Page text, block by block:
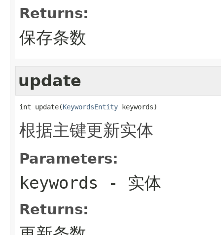
Returns:
保存条数
update
int update(KeywordsEntity keywords)
根据主键更新实体
Parameters:
keywords - 实体
Returns: